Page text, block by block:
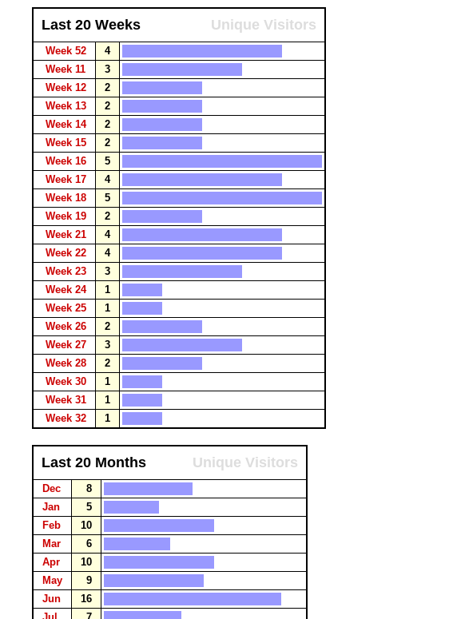
Last 20 Weeks Unique Visitors
Week 52
4
Week 11
3
Week 12
2
Week 13
2
Week 14
2
Week 15
2
Week 16
5
Week 17
4
Week 18
5
Week 19
2
Week 21
4
Week 22
4
Week 23
3
Week 24
1
Week 25
1
Week 26
2
Week 27
3
Week 28
2
Week 30
1
Week 31
1
Week 32
1
Last 20 Months Unique Visitors
Dec
8
Jan
5
Feb
10
Mar
6
Apr
10
May
9
Jun
16